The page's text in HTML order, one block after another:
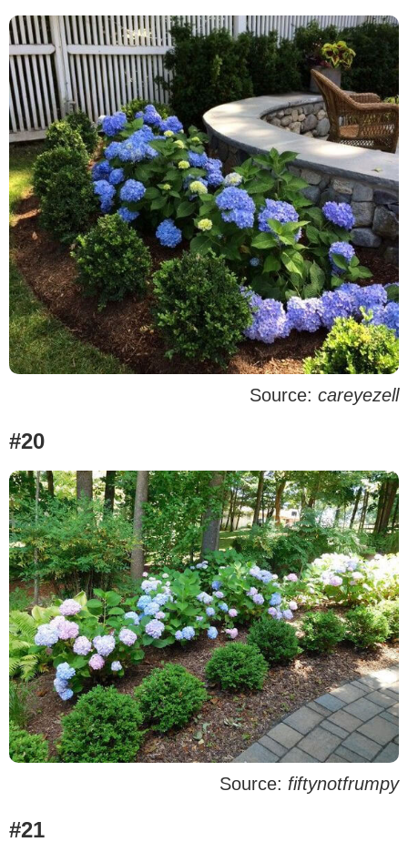
Source: careyezell
#20
Source: fiftynotfrumpy
#21